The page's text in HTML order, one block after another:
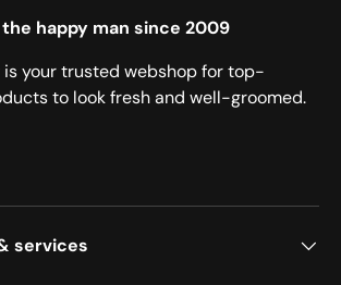
happy man since 2009
is your trusted webshop for top-
to look fresh and well-groomed.
services